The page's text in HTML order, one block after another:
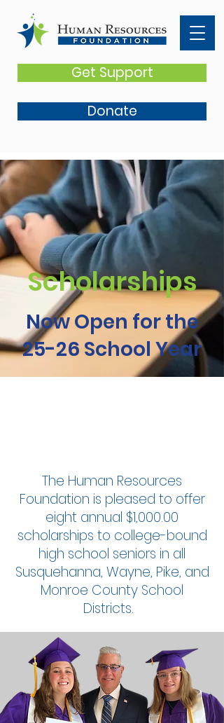
Get Support
Donate
Scholarships
Now Open for the
25-26 School Year
The Human Resources
Foundation is pleased to offer
eight annual $1,000.00
scholarships to college-bound
high school seniors in all
Susquehanna, Wayne, Pike, and
Monroe County School
Districts.